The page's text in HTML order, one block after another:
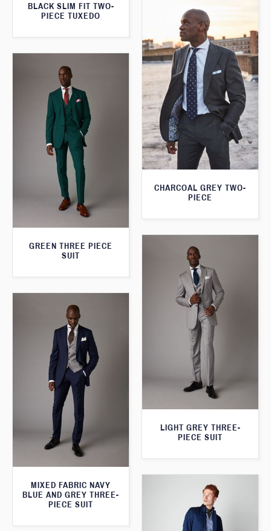
BLACK SLIM FIT TWO-
PIECE TUXEDO
CHARCOAL GREY TWO-
PIECE
GREEN THREE PIECE
SUIT
LIGHT GREY THREE-
PIECE SUIT
MIXED FABRIC NAVY
BLUE AND GREY THREE-
PIECE SUIT